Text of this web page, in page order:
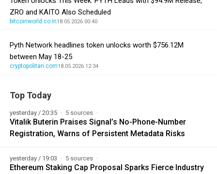
ZRO and KAITO Also Scheduled
bitcoinworld.co.in18.05.2026 00:40
Pyth Network headlines token unlocks worth $756.12M
between May 18-25
cryptopolitan.com18.05.2026 12:34
Top Today
yesterday / 20:35 5 sources
Vitalik Buterin Praises Signal’s No-Phone-Number
Registration, Warns of Persistent Metadata Risks
yesterday / 19:03 5 sources
Ethereum Staking Cap Proposal Sparks Fierce Industry